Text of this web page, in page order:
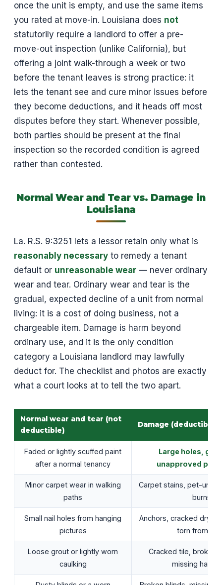
once the unit is empty, and use the same items
you rated at move-in. Louisiana does not
statutorily require a landlord to offer a pre-
move-out inspection (unlike California), but
offering a joint walk-through a week or two
before the tenant leaves is strong practice: it
lets the tenant see and cure minor issues before
they become deductions, and it heads off most
disputes before they start. Whenever possible,
both parties should be present at the final
inspection so the recorded condition is agreed
rather than contested.
Normal Wear and Tear vs. Damage in
Louisiana
La. R.S. 9:3251 lets a lessor retain only what is
reasonably necessary to remedy a tenant
default or unreasonable wear — never ordinary
wear and tear. Ordinary wear and tear is the
gradual, expected decline of a unit from normal
living: it is a cost of doing business, not a
chargeable item. Damage is harm beyond
ordinary use, and it is the only condition
category a Louisiana landlord may lawfully
deduct for. The checklist and photos are exactly
what a court looks at to tell the two apart.
Normal wear and tear (not
deductible)
Damage (deductible)
Faded or lightly scuffed paint
after a normal tenancy
Large holes,
unapproved
Minor carpet wear in walking
paths
Carpet stains, pet-urine
burns
Small nail holes from hanging
pictures
Anchors, cracked
torn from
Loose grout or lightly worn
caulking
Cracked tile, broken
missing